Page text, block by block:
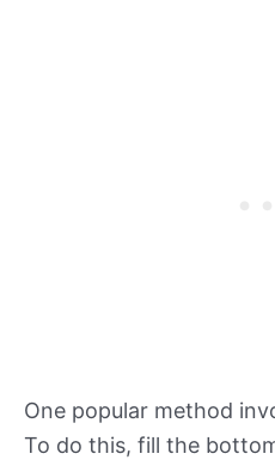
One popular method
To do this, fill the